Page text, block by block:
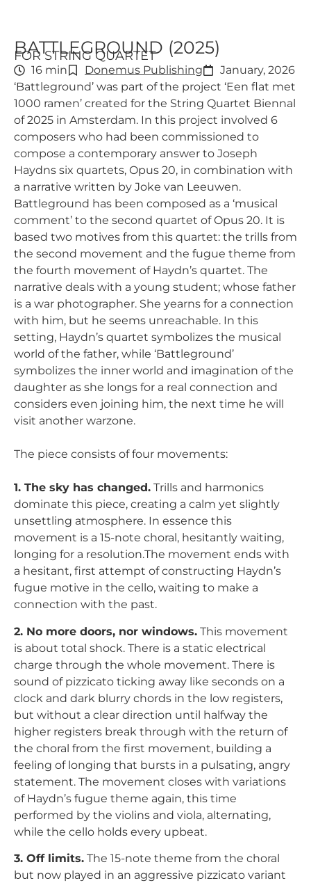
BATTLEGROUND (2025)
FOR STRING QUARTET
16 min Donemus Publishing
January, 2026
‘Battleground’ was part of the project ‘Een flat met
1000 ramen’ created for the String Quartet Biennal
of 2025 in Amsterdam. In this project involved 6
composers who had been commissioned to
compose a contemporary answer to Joseph
Haydns six quartets, Opus 20, in combination with
a narrative written by Joke van Leeuwen.
Battleground has been composed as a ‘musical
comment’ to the second quartet of Opus 20. It is
based two motives from this quartet: the trills from
the second movement and the fugue theme from
the fourth movement of Haydn’s quartet. The
narrative deals with a young student; whose father
is a war photographer. She yearns for a connection
with him, but he seems unreachable. In this
setting, Haydn’s quartet symbolizes the musical
world of the father, while ‘Battleground’
symbolizes the inner world and imagination of the
daughter as she longs for a real connection and
considers even joining him, the next time he will
visit another warzone.
The piece consists of four movements:
1. The sky has changed. Trills and harmonics
dominate this piece, creating a calm yet slightly
unsettling atmosphere. In essence this
movement is a 15-note choral, hesitantly waiting,
longing for a resolution.The movement ends with
a hesitant, first attempt of constructing Haydn’s
fugue motive in the cello, waiting to make a
connection with the past.
2. No more doors, nor windows. This movement
is about total shock. There is a static electrical
charge through the whole movement. There is
sound of pizzicato ticking away like seconds on a
clock and dark blurry chords in the low registers,
but without a clear direction until halfway the
higher registers break through with the return of
the choral from the first movement, building a
feeling of longing that bursts in a pulsating, angry
statement. The movement closes with variations
of Haydn’s fugue theme again, this time
performed by the violins and viola, alternating,
while the cello holds every upbeat.
3. Off limits. The 15-note theme from the choral
but now played in an aggressive pizzicato variant